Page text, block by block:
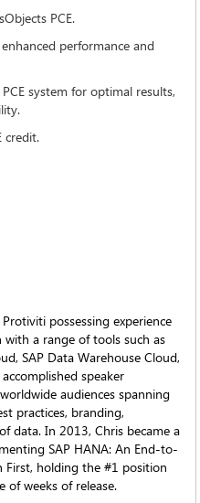
PCE.
performance and
system for optimal results,
credit.
possessing experience
a range of tools such as
SAP Data Warehouse Cloud,
speaker
audiences spanning
practices, branding,
data. In 2013, Chris became a
SAP HANA: An End-to-
First, holding the #1 position
of weeks of release.